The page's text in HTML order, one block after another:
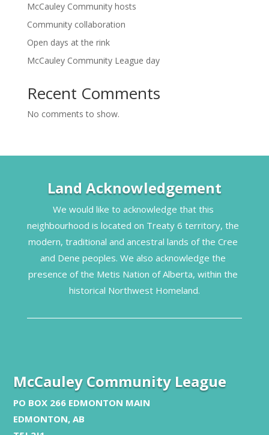
McCauley Community hosts
Community collaboration
Open days at the rink
McCauley Community League day
Recent Comments
No comments to show.
Land Acknowledgement
We would like to acknowledge that this
neighbourhood is located on Treaty 6 territory, the
modern, traditional and ancestral lands of the Cree
and Dene peoples. We also acknowledge the
presence of the Metis Nation of Alberta, within the
historical Northwest Homeland.
McCauley Community League
PO BOX 266 EDMONTON MAIN
EDMONTON, AB